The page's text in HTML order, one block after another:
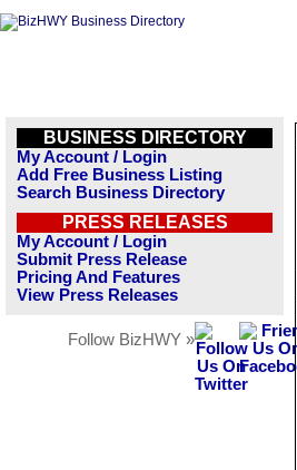
BUSINESS DIRECTORY
My Account / Login
Add Free Business Listing
Search Business Directory
PRESS RELEASES
My Account / Login
Submit Press Release
Pricing And Features
View Press Releases
Follow BizHWY »